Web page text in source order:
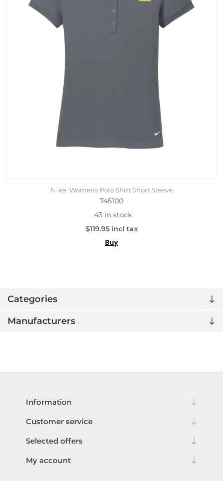
Categories
Manufacturers
Nike, Womens Polo Shirt Short Sleeve
746100
43 in stock
$119.95 incl tax
Buy
Information
Customer service
Selected offers
My account